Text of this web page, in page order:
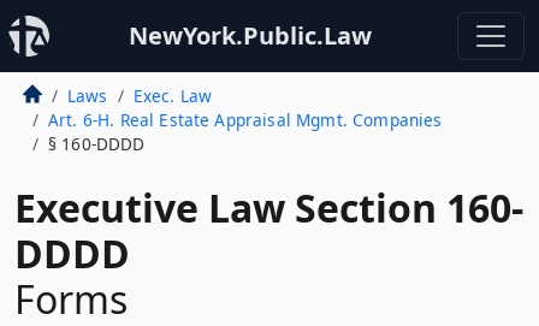
NewYork.Public.Law
Laws
Exec. Law
Art. 6-H. Real Estate Appraisal Mgmt. Companies
§ 160-DDDD
Executive Law Section 160-
DDDD
Forms